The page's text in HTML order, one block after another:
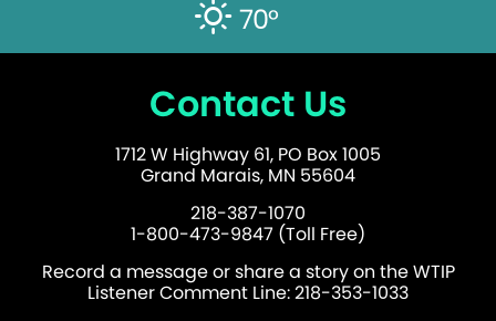
70°
Contact Us
1712 W Highway 61, PO Box 1005
Grand Marais, MN 55604
218-387-1070
1-800-473-9847 (Toll Free)
Record a message or share a story on the WTIP
Listener Comment Line: 218-353-1033